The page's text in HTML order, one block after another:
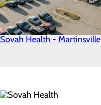
Sovah Health - Martinsville